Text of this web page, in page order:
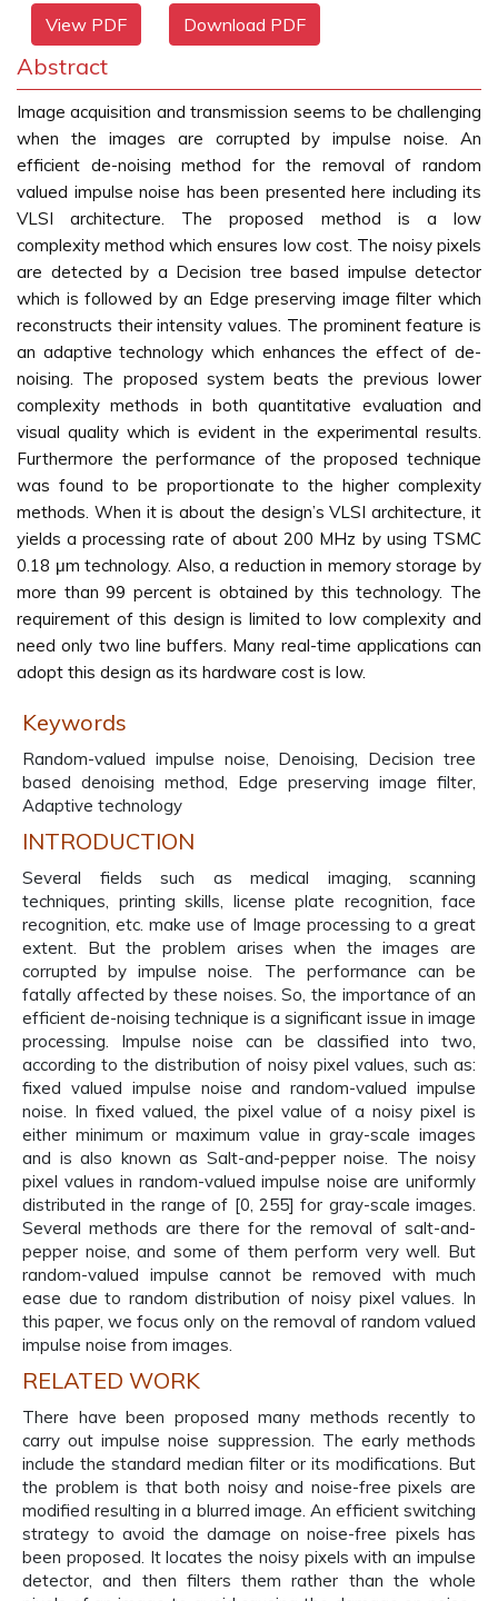
View PDF Download PDF
Abstract
Image acquisition and transmission seems to be challenging
when the images are corrupted by impulse noise. An
efficient de-noising method for the removal of random
valued impulse noise has been presented here including its
VLSI architecture. The proposed method is a low
complexity method which ensures low cost. The noisy pixels
are detected by a Decision tree based impulse detector
which is followed by an Edge preserving image filter which
reconstructs their intensity values. The prominent feature is
an adaptive technology which enhances the effect of de-
noising. The proposed system beats the previous lower
complexity methods in both quantitative evaluation and
visual quality which is evident in the experimental results.
Furthermore the performance of the proposed technique
was found to be proportionate to the higher complexity
methods. When it is about the design’s VLSI architecture, it
yields a processing rate of about 200 MHz by using TSMC
0.18 μm technology. Also, a reduction in memory storage by
more than 99 percent is obtained by this technology. The
requirement of this design is limited to low complexity and
need only two line buffers. Many real-time applications can
adopt this design as its hardware cost is low.
Keywords
Random-valued impulse noise, Denoising, Decision tree
based denoising method, Edge preserving image filter,
Adaptive technology
INTRODUCTION
Several fields such as medical imaging, scanning
techniques, printing skills, license plate recognition, face
recognition, etc. make use of Image processing to a great
extent. But the problem arises when the images are
corrupted by impulse noise. The performance can be
fatally affected by these noises. So, the importance of an
efficient de-noising technique is a significant issue in image
processing. Impulse noise can be classified into two,
according to the distribution of noisy pixel values, such as:
fixed valued impulse noise and random-valued impulse
noise. In fixed valued, the pixel value of a noisy pixel is
either minimum or maximum value in gray-scale images
and is also known as Salt-and-pepper noise. The noisy
pixel values in random-valued impulse noise are uniformly
distributed in the range of [0, 255] for gray-scale images.
Several methods are there for the removal of salt-and-
pepper noise, and some of them perform very well. But
random-valued impulse cannot be removed with much
ease due to random distribution of noisy pixel values. In
this paper, we focus only on the removal of random valued
impulse noise from images.
RELATED WORK
There have been proposed many methods recently to
carry out impulse noise suppression. The early methods
include the standard median filter or its modifications. But
the problem is that both noisy and noise-free pixels are
modified resulting in a blurred image. An efficient switching
strategy to avoid the damage on noise-free pixels has
been proposed. It locates the noisy pixels with an impulse
detector, and then filters them rather than the whole